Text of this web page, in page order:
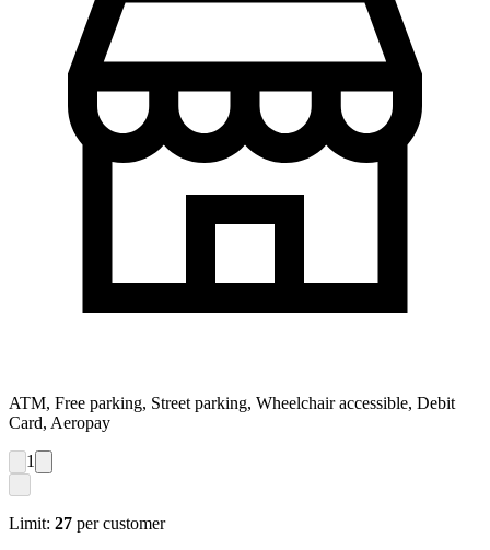
ATM, Free parking, Street parking, Wheelchair accessible, Debit
Card, Aeropay
1
Limit: 27 per customer